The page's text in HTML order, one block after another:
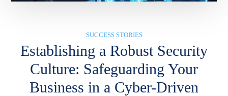
SUCCESS STORIES
Establishing a Robust Security
Culture: Safeguarding Your
Business in a Cyber-Driven